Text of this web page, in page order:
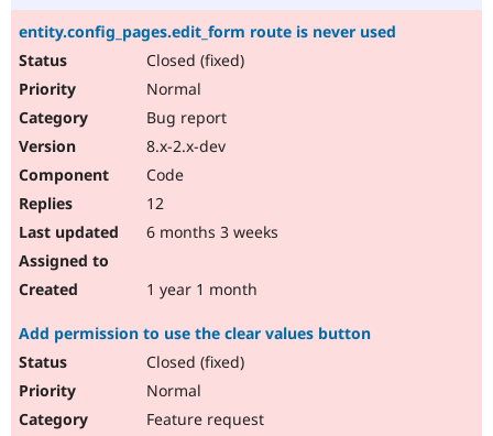
entity.config_pages.edit_form route is never used
Closed (fixed)
Normal
Bug report
8.x-2.x-dev
Code
12
6 months 3 weeks
1 year 1 month
Add permission to use the clear values button
Closed (fixed)
Normal
Feature request